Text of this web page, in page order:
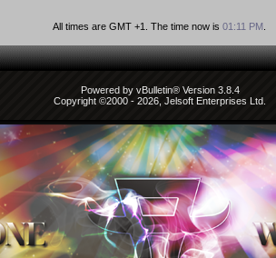
All times are GMT +1. The time now is01:11 PM
Powered by vBulletin® Version 3.8.4
Copyright ©2000 - 2026, Jelsoft Enterprises Ltd.